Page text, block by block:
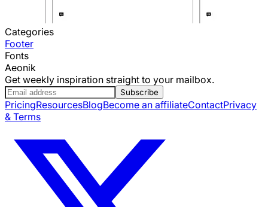
Categories
Footer
Fonts
Aeonik
Get weekly inspiration straight to your mailbox.
Subscribe
PricingResourcesBlogBecome an affiliateContactPrivacy
& Terms